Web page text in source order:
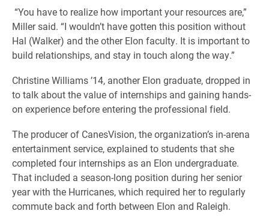
“You have to realize how important your resources are,”
Miller said. “I wouldn’t have gotten this position without
Hal (Walker) and the other Elon faculty. It is important to
build relationships, and stay in touch along the way.”
Christine Williams ’14, another Elon graduate, dropped in
to talk about the value of internships and gaining hands-
on experience before entering the professional field.
The producer of CanesVision, the organization’s in-arena
entertainment service, explained to students that she
completed four internships as an Elon undergraduate.
That included a season-long position during her senior
year with the Hurricanes, which required her to regularly
commute back and forth between Elon and Raleigh.